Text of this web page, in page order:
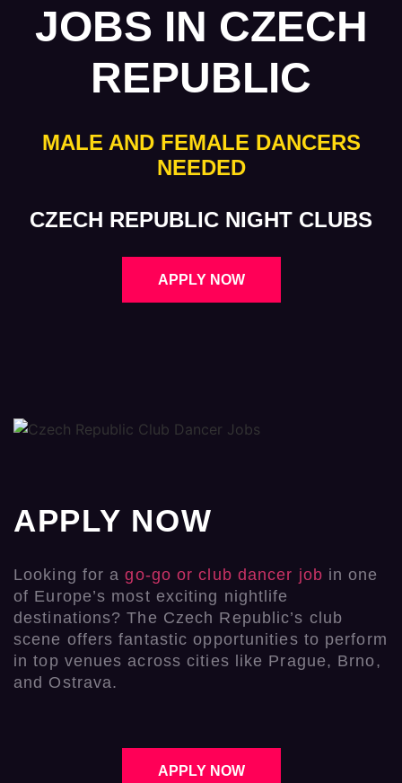
JOBS IN CZECH
REPUBLIC
MALE AND FEMALE DANCERS
NEEDED
CZECH REPUBLIC NIGHT CLUBS
APPLY NOW
APPLY NOW
Looking for ago-go or club dancer job in one
of Europe’s most exciting nightlife
destinations? The Czech Republic’s club
scene offers fantastic opportunities to perform
in top venues across cities like Prague, Brno,
and Ostrava.
APPLY NOW